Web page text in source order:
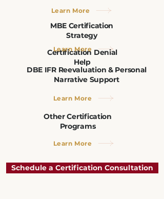
Learn More
MBE Certification
Strategy
Certification Denial
Help
Learn More
DBE IFR Reevaluation & Personal
Narrative Support
Learn More
Learn More
Other Certification
Programs
Schedule a Certification Consultation